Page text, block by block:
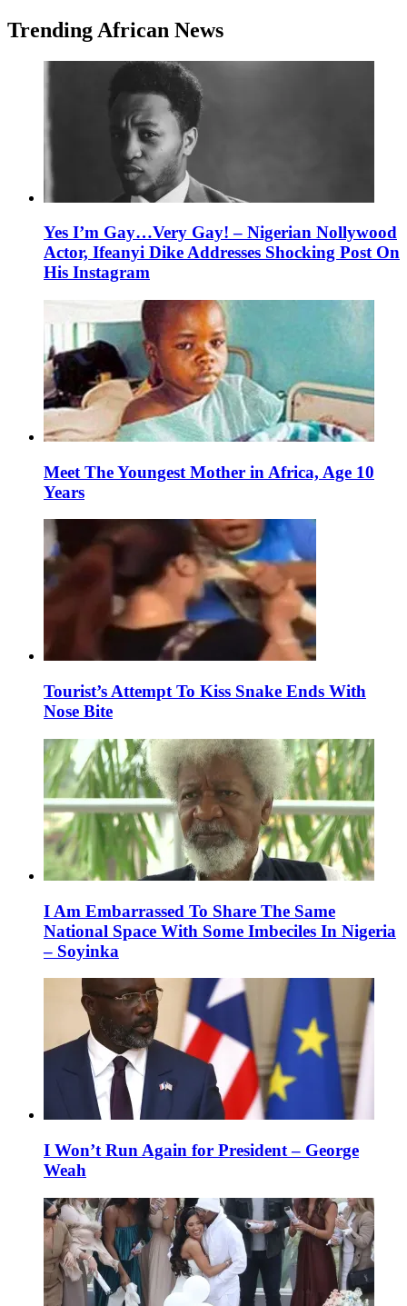
Trending African News
Yes I’m Gay…Very Gay! – Nigerian Nollywood
Actor, Ifeanyi Dike Addresses Shocking Post On
His Instagram
Meet The Youngest Mother in Africa, Age 10
Years
Tourist’s Attempt To Kiss Snake Ends With
Nose Bite
I Am Embarrassed To Share The Same
National Space With Some Imbeciles In Nigeria
– Soyinka
I Won’t Run Again for President – George
Weah